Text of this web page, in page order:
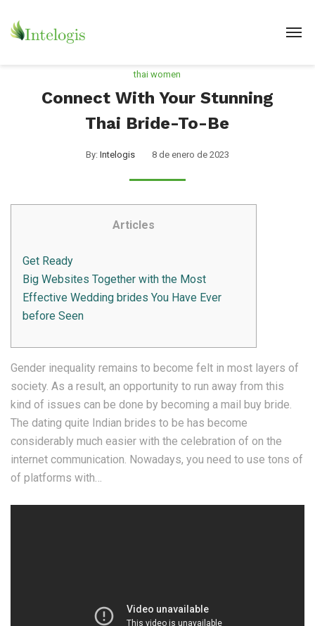
thai women
Connect With Your Stunning
Thai Bride-To-Be
By: Intelogis 8 de enero de 2023
Articles
Get Ready
Big Websites Together with the Most
Effective Wedding brides You Have Ever
before Seen
Gender inequality remains to become felt in most layers of
society. As a result, an opportunity to run away from this
kind of issues can be done by becoming a mail buy bride.
The dating quite Indian brides to be has become
considerably much easier with the celebration of on the
internet communication. Nowadays, you need to use tons of
of platforms with…